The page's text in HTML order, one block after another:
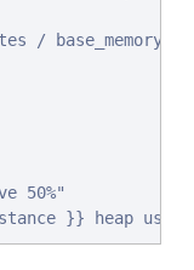
/
50%"
}} heap